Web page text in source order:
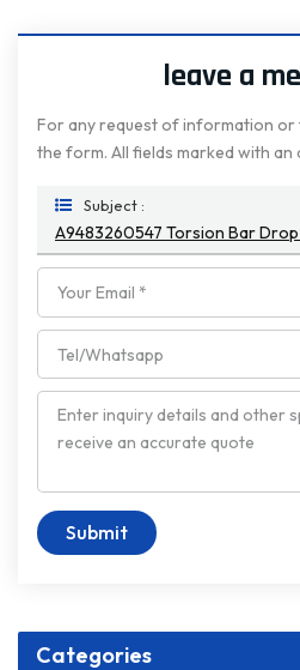
leave a
For any request of information or
the form. All fields marked with
Subject :
A9483260547 Torsion Bar Drop
Submit
Categories